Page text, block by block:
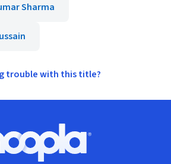
Sharma
trouble with this title?
Hoopla logo, Go to homepage